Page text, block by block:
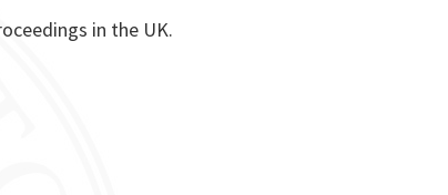
in the UK.